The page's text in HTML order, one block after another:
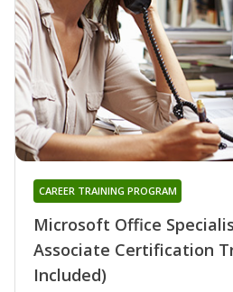
Microsoft Office
Associate Certification
Included)
CAREER TRAINING PROGRAM